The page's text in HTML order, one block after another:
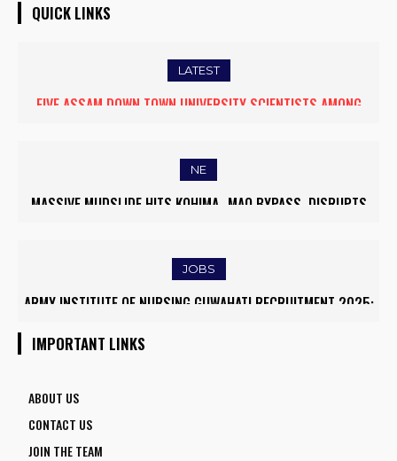
QUICK LINKS
LATEST
FIVE ASSAM DOWN TOWN UNIVERSITY SCIENTISTS AMONG
NE
MASSIVE MUDSLIDE HITS KOHIMA–MAO BYPASS, DISRUPTS
JOBS
ARMY INSTITUTE OF NURSING GUWAHATI RECRUITMENT 2025:
IMPORTANT LINKS
ABOUT US
CONTACT US
JOIN THE TEAM